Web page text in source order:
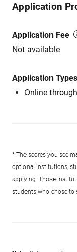
Application
Application Fee
Not available
Application
Online
* The scores you see
optional institutions,
applying. Those
students who chose to